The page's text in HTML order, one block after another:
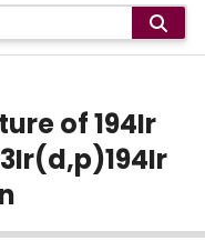
of 194Ir